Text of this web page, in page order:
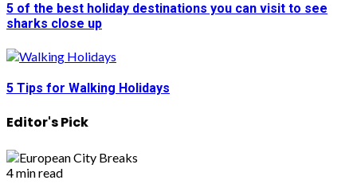
5 of the best holiday destinations you can visit to see
sharks close up
5 Tips for Walking Holidays
Editor's Pick
4 min read